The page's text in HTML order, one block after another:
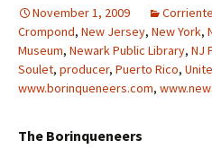
November 1, 2009
Crompond, New Jersey, New York,
Museum, Newark Public Library, NJ
Soulet, producer, Puerto Rico,
www.borinqueneers.com,
The Borinqueneers